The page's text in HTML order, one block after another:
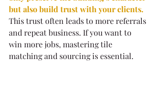
but also build trust with your clients.
This trust often leads to more referrals
and repeat business. If you want to
win more jobs, mastering tile
matching and sourcing is essential.